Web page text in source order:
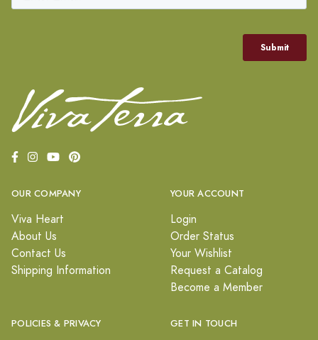
OUR COMPANY
Viva Heart
About Us
Contact Us
Shipping Information
YOUR ACCOUNT
Login
Order Status
Your Wishlist
Request a Catalog
Become a Member
POLICIES & PRIVACY GET IN TOUCH